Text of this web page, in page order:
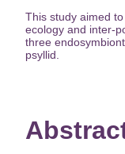
This study aimed
ecology and inter-
three
psyllid.